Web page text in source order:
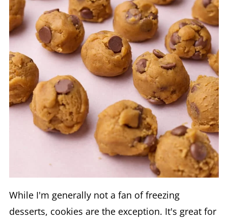
While I'm generally not a fan of freezing
desserts, cookies are the exception. It's great for